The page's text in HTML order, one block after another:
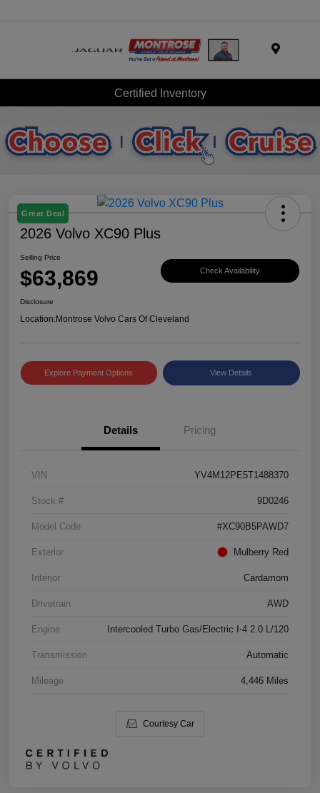
Certified Inventory
Great Deal
2026 Volvo XC90 Plus
Selling Price
$63,869 Check Availability
Disclosure
Location:Montrose Volvo Cars Of Cleveland
Explore Payment Options View Details
Details Pricing
VIN YV4M12PE5T1488370
Stock # 9D0246
Model Code #XC90B5PAWD7
Exterior Mulberry Red
Interior Cardamom
Drivetrain AWD
Engine Intercooled Turbo Gas/Electric I-4 2.0 L/120
Transmission Automatic
Mileage 4,446 Miles
Courtesy Car